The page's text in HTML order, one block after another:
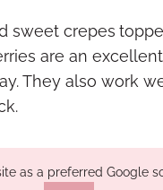
sweet crepes
are an
They also work
as a preferred Google